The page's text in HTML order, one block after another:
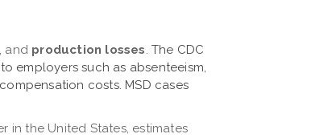
, and production losses.The CDC
employers such as absenteeism,
costs. MSD cases
in the United States, estimates